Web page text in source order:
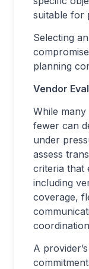
suitable for
Selecting
planning
Vendor
While
fewer can
under
assess
criteria that
including
coverage,
A